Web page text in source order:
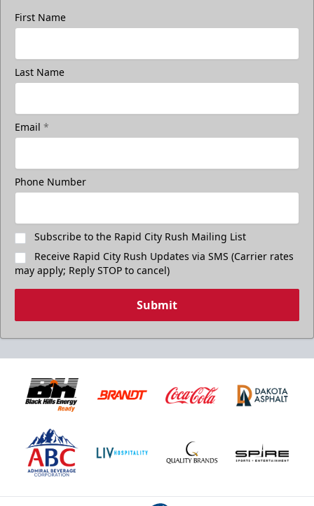
Freedom Fridays
$17
tickets.
Birthday Package
Call 605-716-7825
First Name
Last Name
Email *
Phone Number
Subscribe to the Rapid City Rush Mailing List
Receive Rapid City Rush Updates via SMS (Carrier rates
may apply; Reply STOP to cancel)
Submit